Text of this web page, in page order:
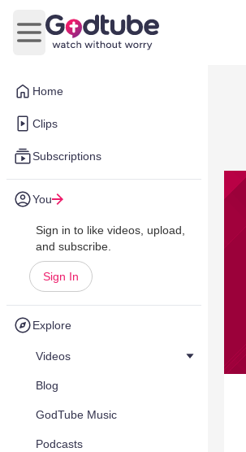
Home
Clips
Subscriptions
You
Sign in to like videos, upload,
and subscribe.
Sign In
Explore
Videos
Blog
GodTube Music
Podcasts
Open main menu